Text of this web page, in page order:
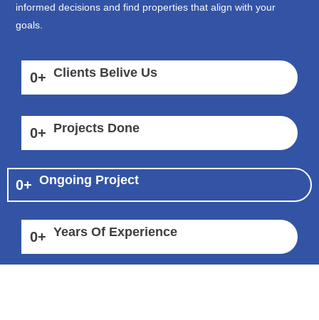
informed decisions and find properties that align with your
goals.
0+ Clients Belive Us
0+ Projects Done
0+ Ongoing Project
0+ Years Of Experience